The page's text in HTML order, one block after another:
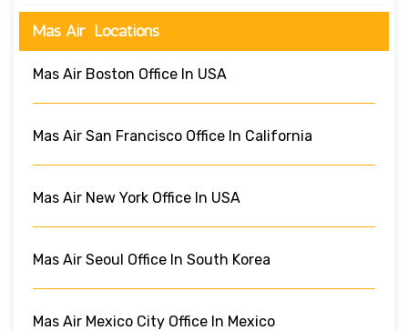
Mas Air Locations
Mas Air Boston Office In USA
Mas Air San Francisco Office In California
Mas Air New York Office In USA
Mas Air Seoul Office In South Korea
Mas Air Mexico City Office In Mexico